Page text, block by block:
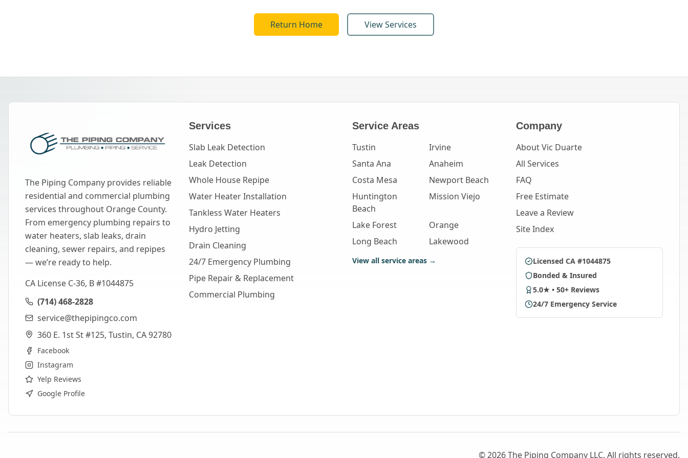
Return Home View Services
The Piping Company provides reliable
residential and commercial plumbing
services throughout Orange County.
From emergency plumbing repairs to
water heaters, slab leaks, drain
cleaning, sewer repairs, and repipes
— we’re ready to help.
CA License C-36, B #1044875
(714) 468-2828
service@thepipingco.com
360 E. 1st St #125, Tustin, CA 92780
Facebook
Instagram
Yelp Reviews
Google Profile
Services
Slab Leak Detection
Leak Detection
Whole House Repipe
Water Heater Installation
Tankless Water Heaters
Hydro Jetting
Drain Cleaning
24/7 Emergency Plumbing
Pipe Repair & Replacement
Commercial Plumbing
Service Areas
Tustin
Irvine
Santa Ana
Anaheim
Costa Mesa
Newport Beach
Huntington
Beach
Mission Viejo
Lake Forest
Orange
Long Beach
Lakewood
View all service areas →
Company
About Vic Duarte
All Services
FAQ
Free Estimate
Leave a Review
Site Index
Licensed CA #1044875
Bonded & Insured
5.0★ • 50+ Reviews
24/7 Emergency Service
©2026The Piping Company LLC. All rights reserved.